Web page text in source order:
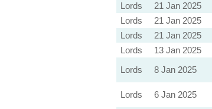
Lords
21 Jan 2025
Lords
21 Jan 2025
Lords
21 Jan 2025
Lords
13 Jan 2025
Lords
8 Jan 2025
Lords 6 Jan 2025